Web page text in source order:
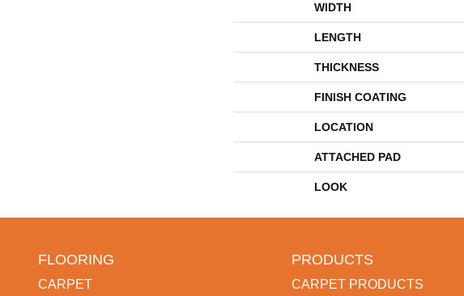
WIDTH
LENGTH
THICKNESS
FINISH COATING
LOCATION
ATTACHED PAD
LOOK
FLOORING
CARPET
PRODUCTS
CARPET PRODUCTS